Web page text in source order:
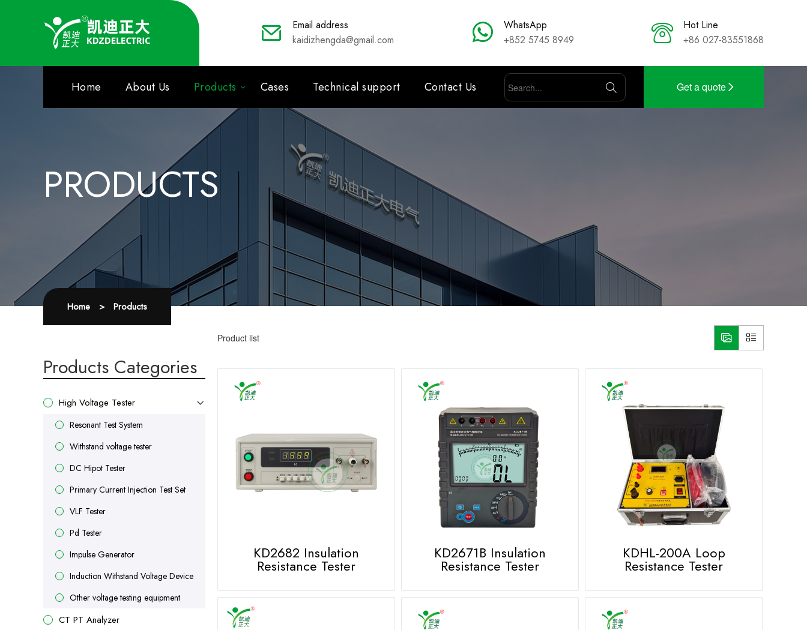
Email address
kaidizhengda@gmail.com
WhatsApp
+852 5745 8949
Hot Line
+86 027-83551868
Home About Us Products Cases Technical support Contact Us Get a quote
PRODUCTS
Home > Products
Products Categories
High Voltage Tester
Resonant Test System
Withstand voltage tester
DC Hipot Tester
Primary Current Injection Test Set
VLF Tester
Pd Tester
Impulse Generator
Induction Withstand Voltage Device
Other voltage testing equipment
CT PT Analyzer
Product list
KD2682 Insulation
Resistance Tester
KD2671B Insulation
Resistance Tester
KDHL-200A Loop
Resistance Tester